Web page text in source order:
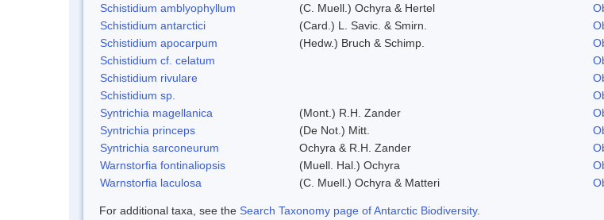
Schistidium amblyophyllum
(C. Muell.) Ochyra & Hertel
Schistidium antarctici
(Card.) L. Savic. & Smirn.
Schistidium apocarpum
(Hedw.) Bruch & Schimp.
Schistidium cf. celatum
Schistidium rivulare
Schistidium sp.
Syntrichia magellanica
(Mont.) R.H. Zander
Syntrichia princeps
(De Not.) Mitt.
Syntrichia sarconeurum
Ochyra & R.H. Zander
Warnstorfia fontinaliopsis
(Muell. Hal.) Ochyra
Warnstorfia laculosa
(C. Muell.) Ochyra & Matteri
For additional taxa, see the Search Taxonomy page of Antarctic Biodiversity.